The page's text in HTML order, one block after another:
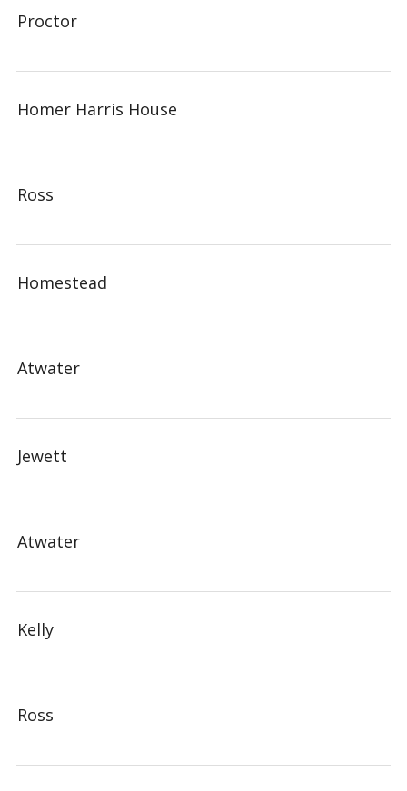
Proctor
Homer Harris House
Ross
Homestead
Atwater
Jewett
Atwater
Kelly
Ross